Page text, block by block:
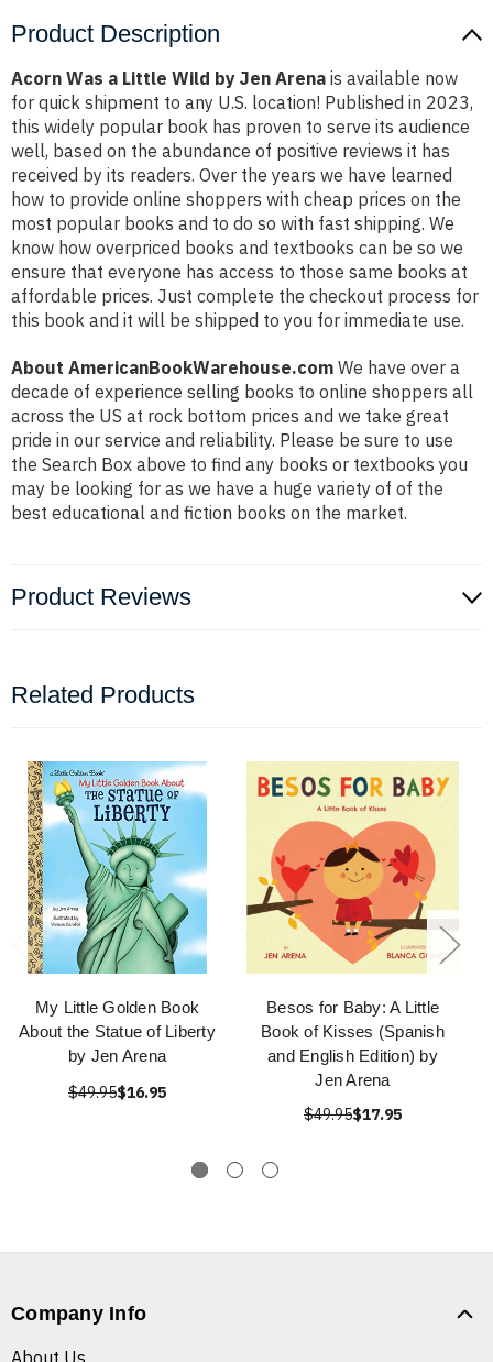
Product Description
Acorn Was a Little Wild by Jen Arena is available now
for quick shipment to any U.S. location! Published in 2023,
this widely popular book has proven to serve its audience
well, based on the abundance of positive reviews it has
received by its readers. Over the years we have learned
how to provide online shoppers with cheap prices on the
most popular books and to do so with fast shipping. We
know how overpriced books and textbooks can be so we
ensure that everyone has access to those same books at
affordable prices. Just complete the checkout process for
this book and it will be shipped to you for immediate use.
About AmericanBookWarehouse.com We have over a
decade of experience selling books to online shoppers all
across the US at rock bottom prices and we take great
pride in our service and reliability. Please be sure to use
the Search Box above to find any books or textbooks you
may be looking for as we have a huge variety of of the
best educational and fiction books on the market.
Product Reviews
Related Products
My Little Golden Book
About the Statue of Liberty
by Jen Arena
$49.95$16.95
Besos for Baby: A Little
Book of Kisses (Spanish
and English Edition) by
Jen Arena
$49.95$17.95
Company Info